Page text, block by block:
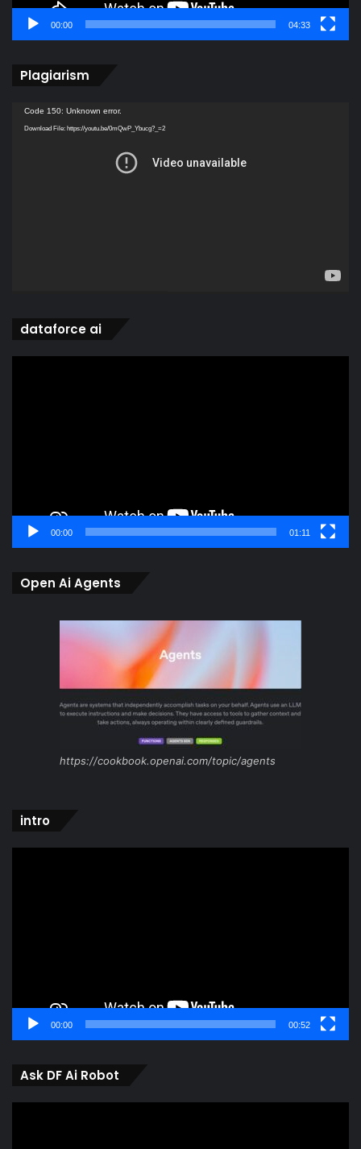
00:00 04:33
Plagiarism
Video
Player
Code 150: Unknown error.
Download File: https://youtu.be/0mQwP_Ybucg?_=2
dataforce ai
00:00 01:11
Open Ai Agents
https://cookbook.openai.com/topic/agents
intro
00:00 00:52
Ask DF Ai Robot